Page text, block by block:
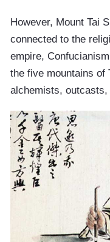
However, Mount Tai
connected to the
empire,
the five mountains of
alchemists, outcasts,